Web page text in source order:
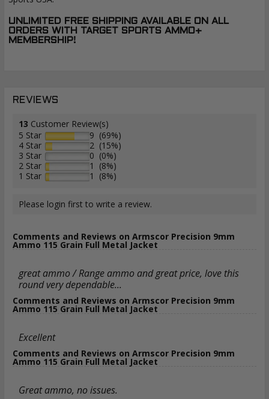
UNLIMITED FREE SHIPPING AVAILABLE ON ALL
ORDERS WITH TARGET SPORTS AMMO+
MEMBERSHIP!
REVIEWS
13 Customer Review(s)
5 Star
9 (69%)
4 Star
2 (15%)
3 Star
0 (0%)
2 Star
1 (8%)
1 Star
1 (8%)
Please login first to write a review.
Comments and Reviews on Armscor Precision 9mm
Ammo 115 Grain Full Metal Jacket
great ammo / Range ammo and great price, love this
round very dependable...
Comments and Reviews on Armscor Precision 9mm
Ammo 115 Grain Full Metal Jacket
Excellent
Comments and Reviews on Armscor Precision 9mm
Ammo 115 Grain Full Metal Jacket
Great ammo, no issues.